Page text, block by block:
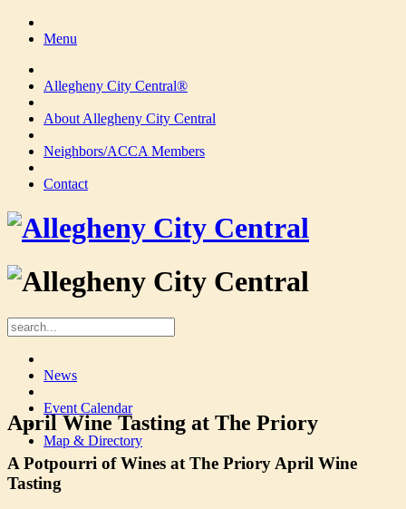
Menu
Allegheny City Central®
About Allegheny City Central
Neighbors/ACCA Members
Contact
News
Event Calendar
Map & Directory
April Wine Tasting at The Priory
A Potpourri of Wines at The Priory April Wine
Tasting